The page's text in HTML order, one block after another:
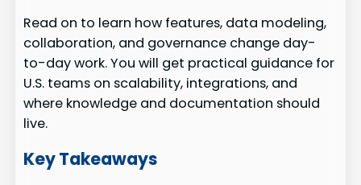
Read on to learn how features, data modeling,
collaboration, and governance change day-
to-day work. You will get practical guidance for
U.S. teams on scalability, integrations, and
where knowledge and documentation should
live.
Key Takeaways